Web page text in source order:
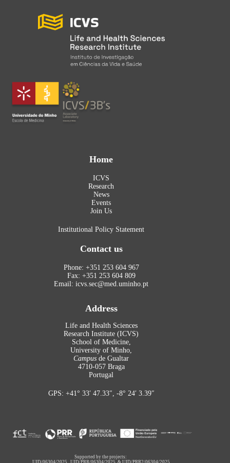
Home
ICVS
Research
News
Events
Join Us
Institutional Policy Statement
Contact us
Phone: +351 253 604 967
Fax: +351 253 604 809
Email: icvs.sec@med.uminho.pt
Address
Life and Health Sciences
Research Institute (ICVS)
School of Medicine,
University of Minho,
Campus de Gualtar
4710-057 Braga
Portugal
GPS: +41° 33′ 47.33″, -8° 24′ 3.39″
Supported by the projects: